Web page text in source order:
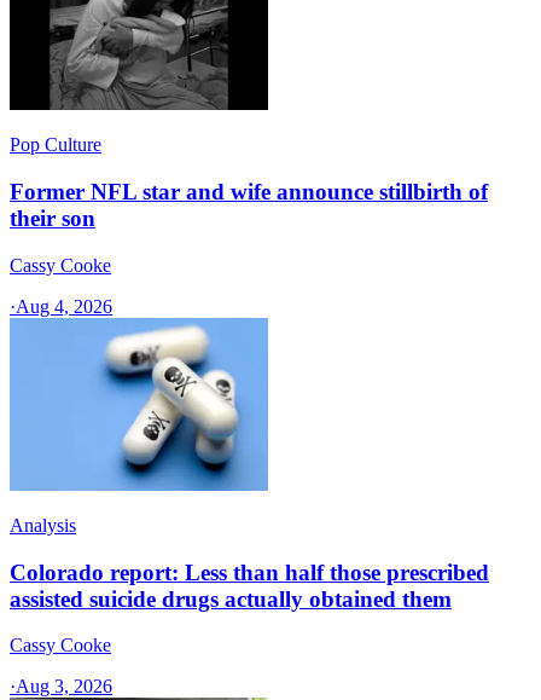
Pop Culture
Former NFL star and wife announce stillbirth of
their son
Cassy Cooke
·Aug 4, 2026
Analysis
Colorado report: Less than half those prescribed
assisted suicide drugs actually obtained them
Cassy Cooke
·Aug 3, 2026